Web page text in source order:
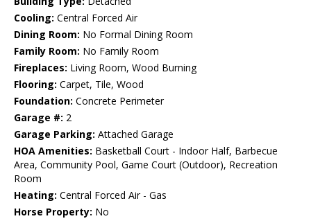
Cooling: Central Forced Air
Dining Room: No Formal Dining Room
Family Room: No Family Room
Fireplaces: Living Room, Wood Burning
Flooring: Carpet, Tile, Wood
Foundation: Concrete Perimeter
Garage #: 2
Garage Parking: Attached Garage
HOA Amenities: Basketball Court - Indoor Half, Barbecue
Area, Community Pool, Game Court (Outdoor), Recreation
Room
Heating: Central Forced Air - Gas
Horse Property: No